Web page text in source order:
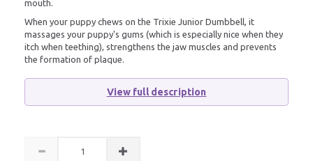
mouth.
When your puppy chews on the Trixie Junior Dumbbell, it
massages your puppy's gums (which is especially nice when they
itch when teething), strengthens the jaw muscles and prevents
the formation of plaque.
View full description